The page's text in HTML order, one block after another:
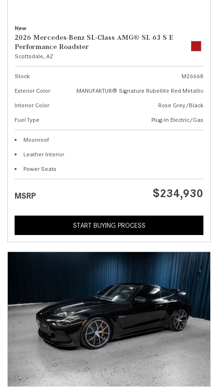
New
2026 Mercedes-Benz SL-Class AMG® SL 63 S E
Performance Roadster
Scottsdale, AZ
Stock
M26668
Exterior Color
MANUFAKTUR® Signature Rubellite Red Metallic
Interior Color
Rose Grey/Black
Fuel Type
Plug-In Electric/Gas
Moonroof
Leather Interior
Power Seats
MSRP $234,930
START BUYING PROCESS